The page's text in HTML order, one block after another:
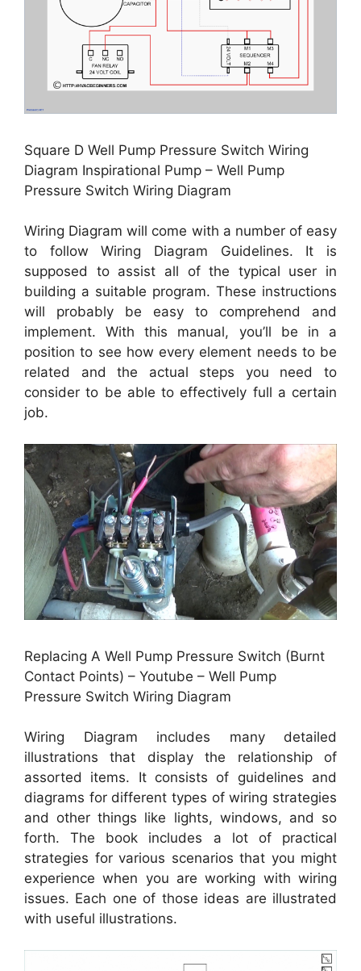
Square D Well Pump Pressure Switch Wiring
Diagram Inspirational Pump – Well Pump
Pressure Switch Wiring Diagram
Wiring Diagram will come with a number of easy
to follow Wiring Diagram Guidelines. It is
supposed to assist all of the typical user in
building a suitable program. These instructions
will probably be easy to comprehend and
implement. With this manual, you’ll be in a
position to see how every element needs to be
related and the actual steps you need to
consider to be able to effectively full a certain
job.
Replacing A Well Pump Pressure Switch (Burnt
Contact Points) – Youtube – Well Pump
Pressure Switch Wiring Diagram
Wiring Diagram includes many detailed
illustrations that display the relationship of
assorted items. It consists of guidelines and
diagrams for different types of wiring strategies
and other things like lights, windows, and so
forth. The book includes a lot of practical
strategies for various scenarios that you might
experience when you are working with wiring
issues. Each one of those ideas are illustrated
with useful illustrations.